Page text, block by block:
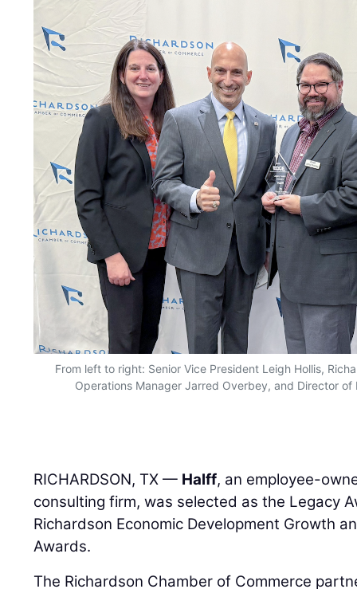
From left to right: Senior Vice President Leigh Hollis,
Operations Manager Jarred Overbey, and Director of
RICHARDSON, TX — Halff, an employee-
consulting firm, was selected as the Legacy
Richardson Economic Development Growth
Awards.
The Richardson Chamber of Commerce